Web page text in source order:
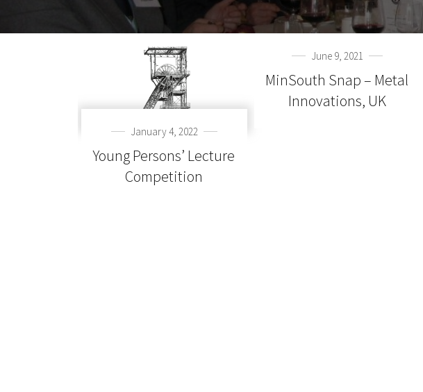
January 4, 2022
Young Persons’ Lecture
Competition
June 9, 2021
MinSouth Snap – Metal
Innovations, UK